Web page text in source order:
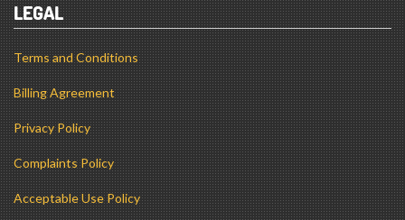
LEGAL
Terms and Conditions
Billing Agreement
Privacy Policy
Complaints Policy
Acceptable Use Policy